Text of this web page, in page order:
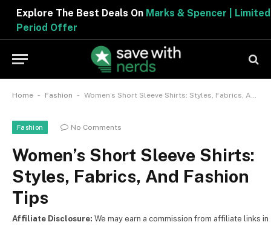
Explore The Best Deals OnMarks & Spencer | Limited
Period Offer
Home - Fashion - Women’s Short Sleeve Shirts: Styles, Fabrics, And Fashion Tips
Fashion No Comments
Women’s Short Sleeve Shirts:
Styles, Fabrics, And Fashion
Tips
Affiliate Disclosure: We may earn a commission from affiliate links in